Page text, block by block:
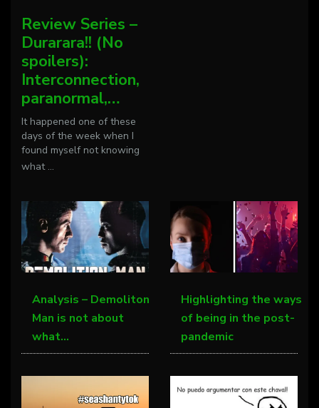
Review Series –
Durarara!! (No
spoilers):
Interconnection,
paranormal,…
It happened one of these
days of the week when I
found myself not knowing
what ...
Analysis – Demoliton
Man is not about
what…
Highlighting the ways
of being in the post-
pandemic